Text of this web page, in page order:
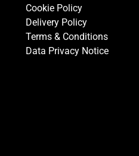
Cookie Policy
Delivery Policy
Terms & Conditions
Data Privacy Notice